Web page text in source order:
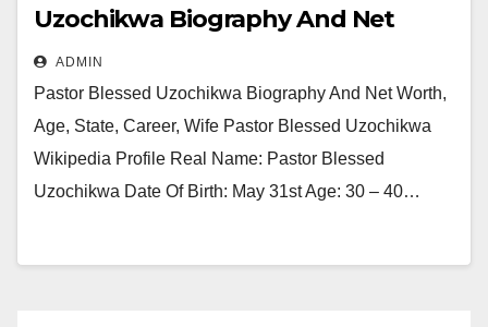
Uzochikwa Biography And Net
Worth, Age, State, Career, Wife
ADMIN
Pastor Blessed Uzochikwa Biography And Net Worth,
Age, State, Career, Wife Pastor Blessed Uzochikwa
Wikipedia Profile Real Name: Pastor Blessed
Uzochikwa Date Of Birth: May 31st Age: 30 – 40…